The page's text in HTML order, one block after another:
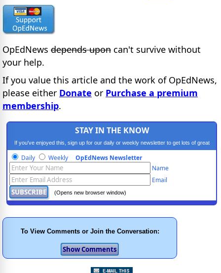
OpEdNews depends upon can't survive without
your help.
If you value this article and the work of OpEdNews,
please either Donate or Purchase a premium
membership.
STAY IN THE KNOW
If you've enjoyed this, sign up for our daily or weekly newsletter to get lots of great
progressive content.
Daily Weekly OpEdNews Newsletter
Name
Email
(Opens new browser window)
To View Comments or Join the Conversation: